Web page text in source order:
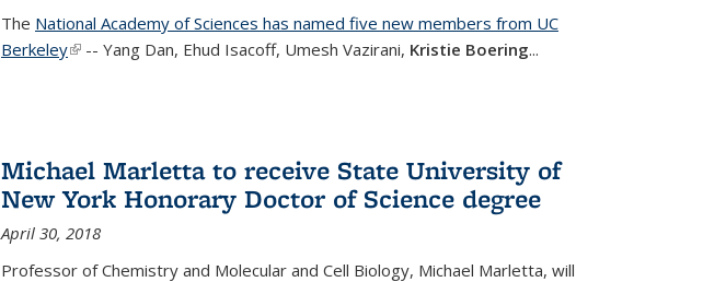
The National Academy of Sciences has named five new members from UC
Berkeley(link is external)
-- Yang Dan, Ehud Isacoff, Umesh Vazirani, Kristie Boering...
Michael Marletta to receive State University of
New York Honorary Doctor of Science degree
April 30, 2018
Professor of Chemistry and Molecular and Cell Biology, Michael Marletta, will